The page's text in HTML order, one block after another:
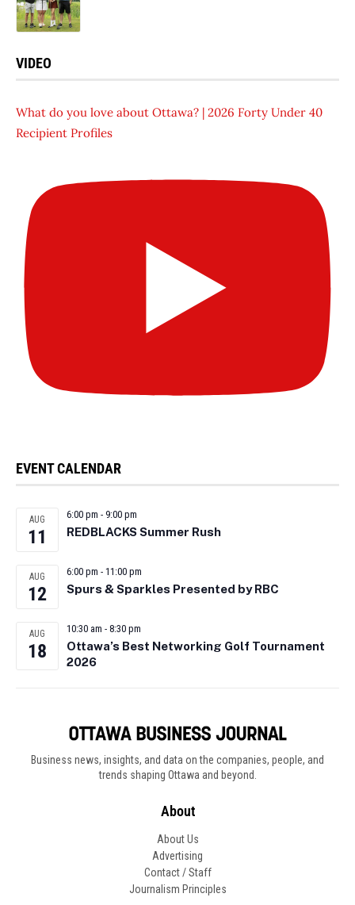
VIDEO
What do you love about Ottawa? | 2026 Forty Under 40
Recipient Profiles
EVENT CALENDAR
AUG
11
6:00 pm - 9:00 pm
REDBLACKS Summer Rush
AUG
12
6:00 pm - 11:00 pm
Spurs & Sparkles Presented by RBC
AUG
18
10:30 am - 8:30 pm
Ottawa’s Best Networking Golf Tournament
2026
Business news, insights, and data on the companies, people, and
trends shaping Ottawa and beyond.
About
About Us
Advertising
Contact / Staff
Journalism Principles